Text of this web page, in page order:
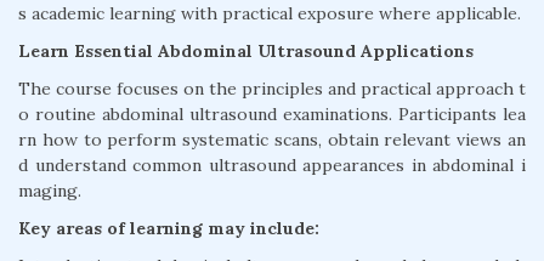
s academic learning with practical exposure where applicable.
Learn Essential Abdominal Ultrasound Applications
The course focuses on the principles and practical approach t
o routine abdominal ultrasound examinations. Participants lea
rn how to perform systematic scans, obtain relevant views an
d understand common ultrasound appearances in abdominal i
maging.
Key areas of learning may include: